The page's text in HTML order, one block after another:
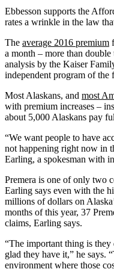
Ebbesson supports the
rates a wrinkle in the law
The average 2016 premium
a month – more than
analysis by the Kaiser
independent program of the
Most Alaskans, and most
with premium increases –
about 5,000 Alaskans pay
“We want people to have
not happening right now in
Earling, a spokesman with
Premera is one of only two
Earling says even with the
millions of dollars on
months of this year, 37
claims, Earling says.
“The important thing is they
glad they have it,” he says.
environment where those